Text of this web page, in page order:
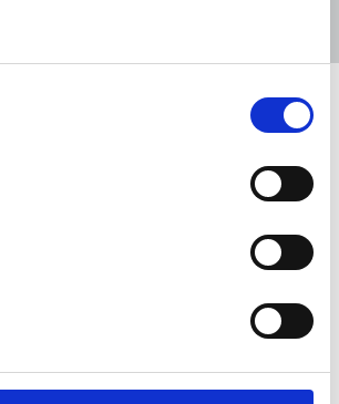
SEISS – but many
out of the Covid-19
not be celebrating today
marks the anniversary of the
19 aid package for freelances.
fair deal for freelances